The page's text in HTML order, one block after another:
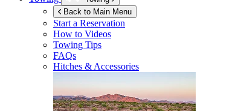
Back to Main Menu
Start a Reservation
How to Videos
Towing Tips
FAQs
Hitches & Accessories